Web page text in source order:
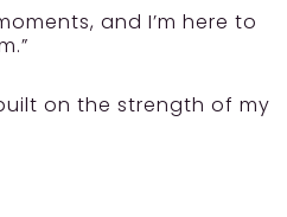
and I’m here to
on the strength of my